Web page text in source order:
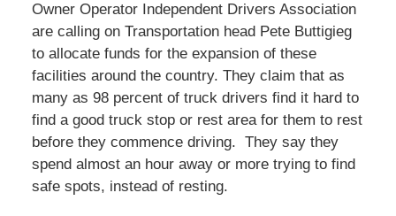
Owner Operator Independent Drivers Association
are calling on Transportation head Pete Buttigieg
to allocate funds for the expansion of these
facilities around the country. They claim that as
many as 98 percent of truck drivers find it hard to
find a good truck stop or rest area for them to rest
before they commence driving. They say they
spend almost an hour away or more trying to find
safe spots, instead of resting.